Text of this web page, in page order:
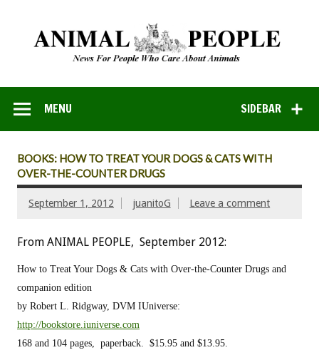
SIDEBAR
MENU
BOOKS: HOW TO TREAT YOUR DOGS & CATS WITH
OVER-THE-COUNTER DRUGS
September 1, 2012 juanitoG Leave a comment
From ANIMAL PEOPLE, September 2012:
How to Treat Your Dogs & Cats with Over-the-Counter Drugs and
companion edition
by Robert L. Ridgway, DVM IUniverse:
http://bookstore.iuniverse.com
168 and 104 pages, paperback. $15.95 and $13.95.